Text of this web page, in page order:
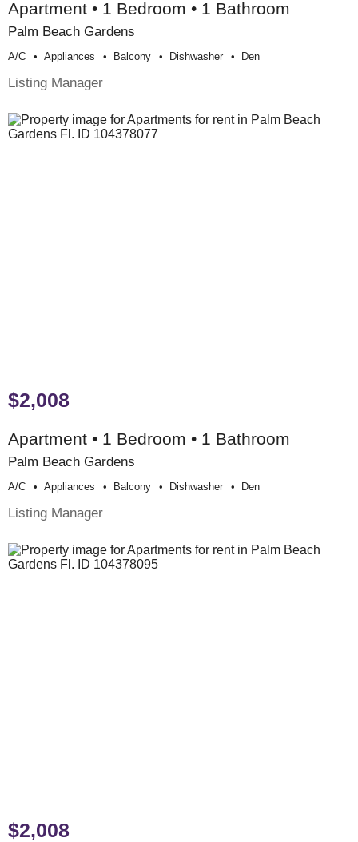
Apartment • 1 Bedroom • 1 Bathroom
Palm Beach Gardens
A/c Appliances Balcony Dishwasher Den
Listing Manager
$2,008
Apartment • 1 Bedroom • 1 Bathroom
Palm Beach Gardens
A/c Appliances Balcony Dishwasher Den
Listing Manager
$2,008